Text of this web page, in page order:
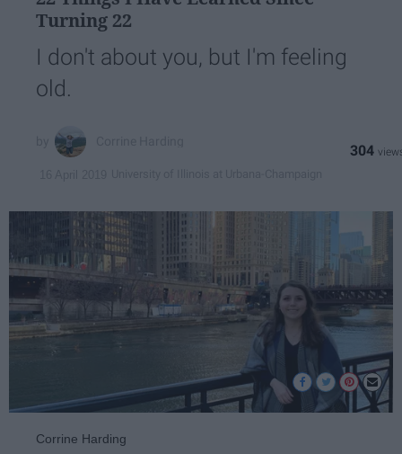
Turning 22
I don't about you, but I'm feeling
old.
304
Corrine Harding